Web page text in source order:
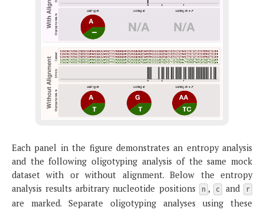
Each panel in the figure demonstrates an entropy analysis
and the following oligotyping analysis of the same mock
dataset with or without alignment. Below the entropy
analysis results arbitrary nucleotide positions
n , c and r
are marked. Separate oligotyping analyses using these